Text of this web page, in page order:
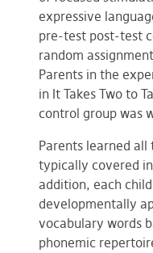
expressive
pre-test post-test
random
Parents in the
in It Takes Two to
control group was
Parents learned
typically covered in
addition, each
developmentally
vocabulary words
phonemic